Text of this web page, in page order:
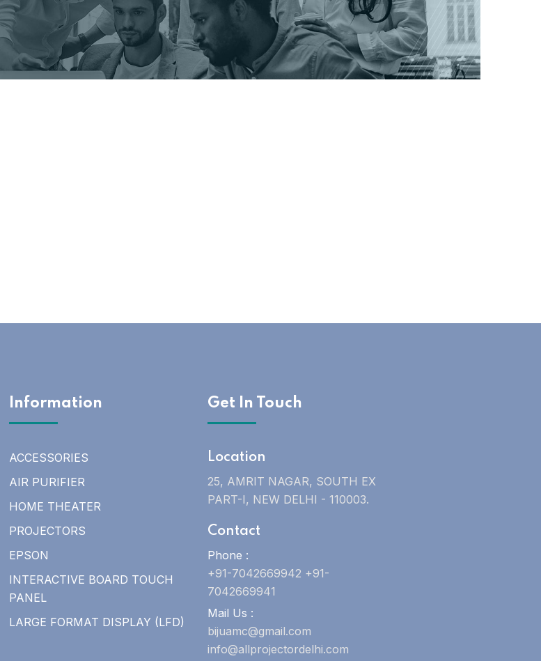
Information
ACCESSORIES
AIR PURIFIER
HOME THEATER
PROJECTORS
EPSON
INTERACTIVE BOARD TOUCH
PANEL
LARGE FORMAT DISPLAY (LFD)
Get In Touch
Location
25, AMRIT NAGAR, SOUTH EX
PART-I, NEW DELHI - 110003.
Contact
Phone :
+91-7042669942 +91-
7042669941
Mail Us :
bijuamc@gmail.com
info@allprojectordelhi.com